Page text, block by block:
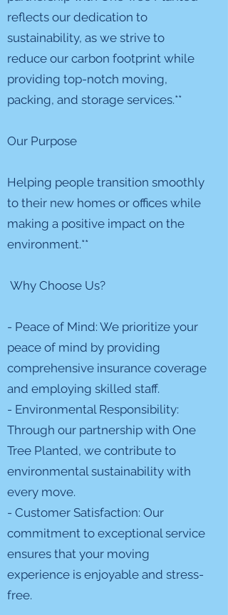
reflects our dedication to
sustainability, as we strive to
reduce our carbon footprint while
providing top-notch moving,
packing, and storage services.**
Our Purpose
Helping people transition smoothly
to their new homes or offices while
making a positive impact on the
environment.**
Why Choose Us?
- Peace of Mind: We prioritize your
peace of mind by providing
comprehensive insurance coverage
and employing skilled staff.
- Environmental Responsibility:
Through our partnership with One
Tree Planted, we contribute to
environmental sustainability with
every move.
- Customer Satisfaction: Our
commitment to exceptional service
ensures that your moving
experience is enjoyable and stress-
free.